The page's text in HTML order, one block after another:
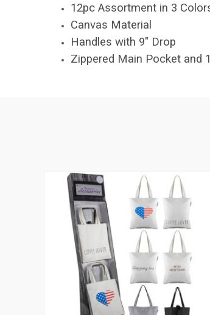
12pc Assortment in 3
Canvas Material
Handles with 9" Drop
Zippered Main Pocket and